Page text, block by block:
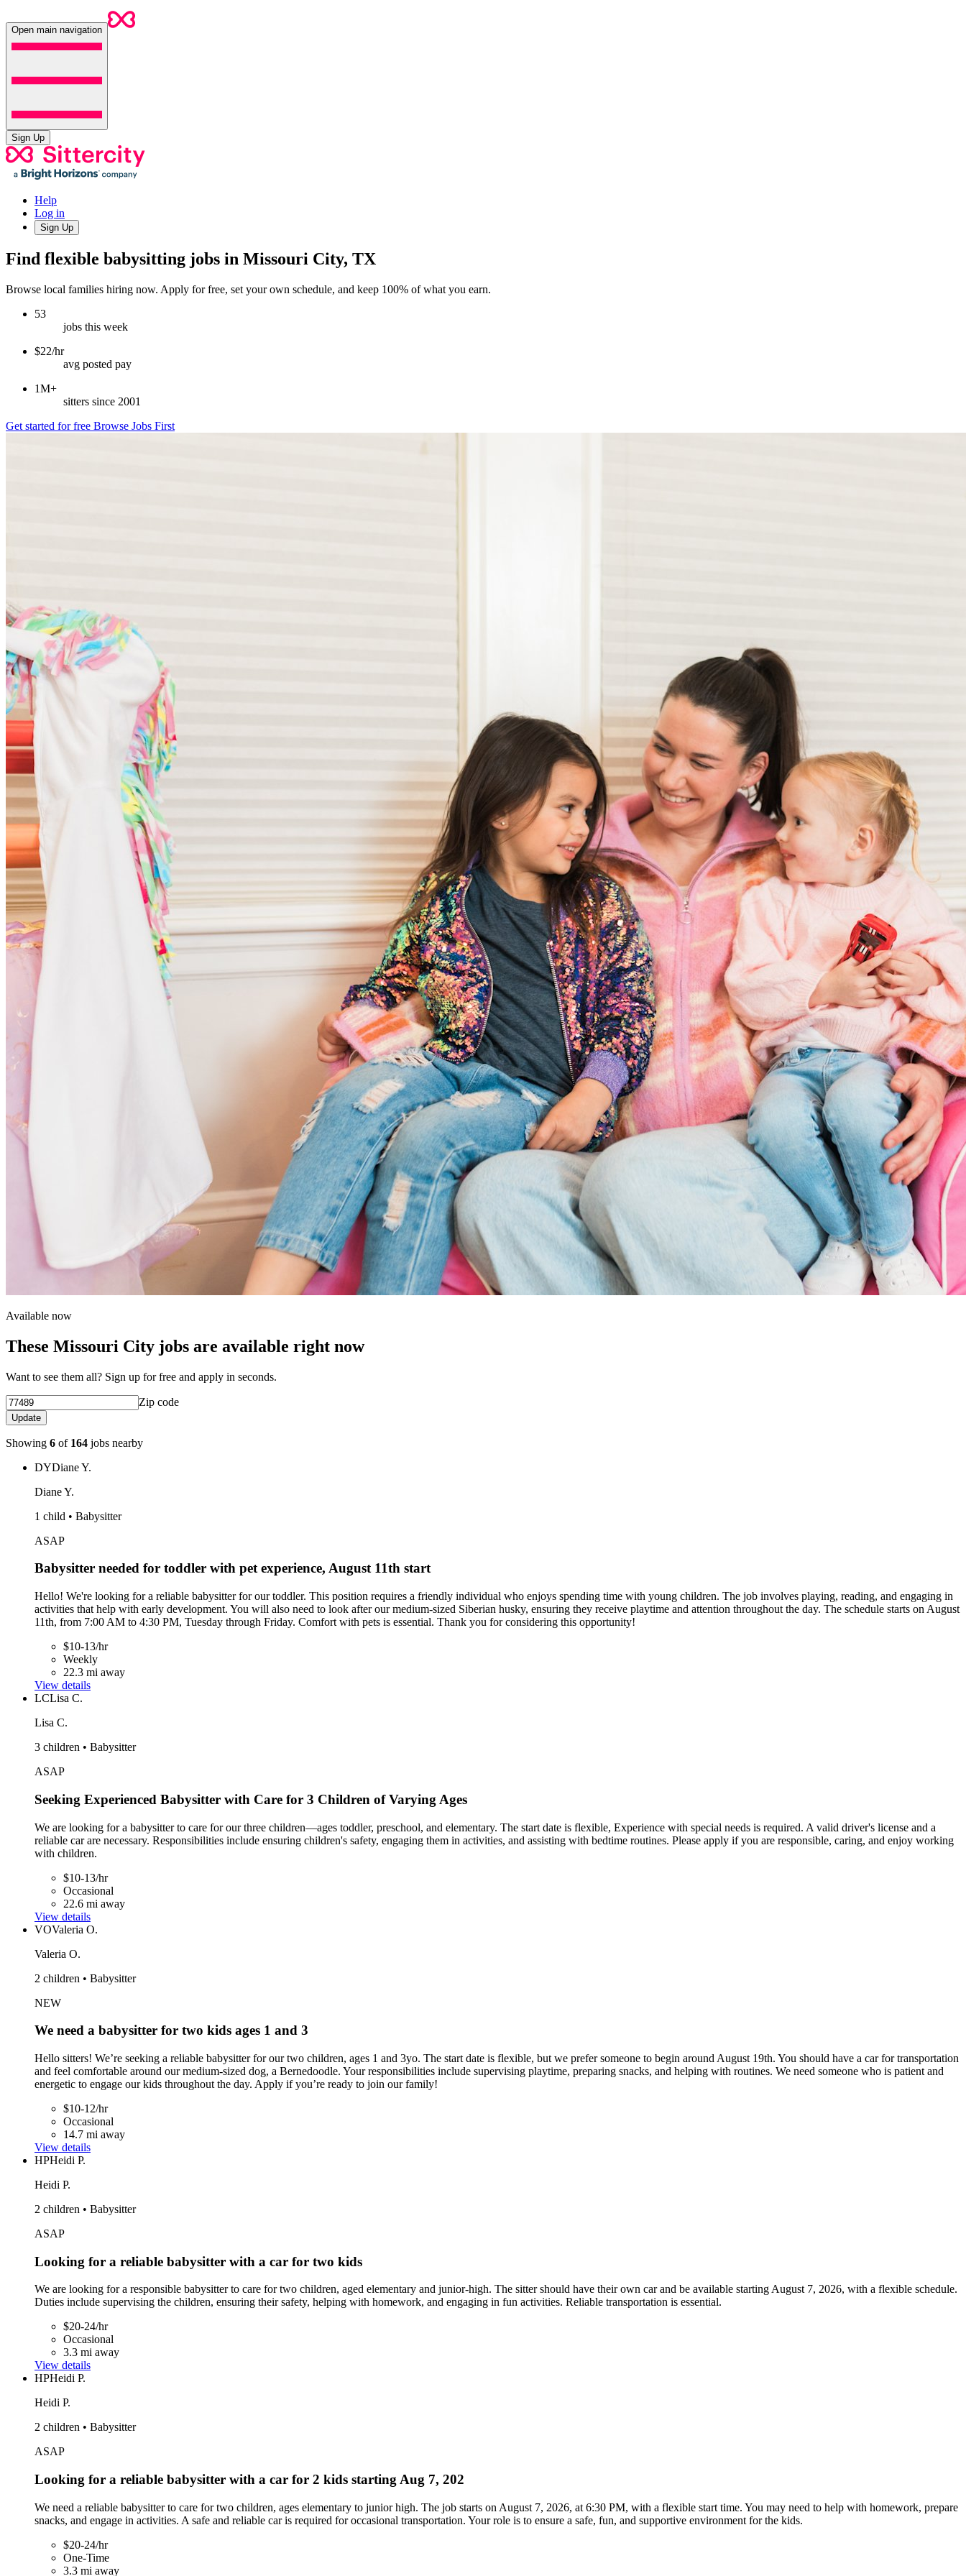
Open main navigation
Sign Up
Help
Log in
Sign Up
Find flexible babysitting jobs in Missouri City, TX
Browse local families hiring now. Apply for free, set your own schedule, and keep 100% of what you earn.
53
jobs this week
$22/hr
avg posted pay
1M+
sitters since 2001
Get started for free Browse Jobs First
Available now
These Missouri City jobs are available right now
Want to see them all? Sign up for free and apply in seconds.
Zip code
Update
Showing 6 of 164 jobs nearby
DYDiane Y.
Diane Y.
1 child • Babysitter
ASAP
Babysitter needed for toddler with pet experience, August 11th start
Hello! We're looking for a reliable babysitter for our toddler. This position requires a friendly individual who enjoys spending time with young children. The job involves playing, reading, and engaging in
activities that help with early development. You will also need to look after our medium-sized Siberian husky, ensuring they receive playtime and attention throughout the day. The schedule starts on August
11th, from 7:00 AM to 4:30 PM, Tuesday through Friday. Comfort with pets is essential. Thank you for considering this opportunity!
$10-13/hr
Weekly
22.3 mi away
View details
LCLisa C.
Lisa C.
3 children • Babysitter
ASAP
Seeking Experienced Babysitter with Care for 3 Children of Varying Ages
We are looking for a babysitter to care for our three children—ages toddler, preschool, and elementary. The start date is flexible, Experience with special needs is required. A valid driver's license and a
reliable car are necessary. Responsibilities include ensuring children's safety, engaging them in activities, and assisting with bedtime routines. Please apply if you are responsible, caring, and enjoy working
with children.
$10-13/hr
Occasional
22.6 mi away
View details
VOValeria O.
Valeria O.
2 children • Babysitter
NEW
We need a babysitter for two kids ages 1 and 3
Hello sitters! We’re seeking a reliable babysitter for our two children, ages 1 and 3yo. The start date is flexible, but we prefer someone to begin around August 19th. You should have a car for transportation
and feel comfortable around our medium-sized dog, a Bernedoodle. Your responsibilities include supervising playtime, preparing snacks, and helping with routines. We need someone who is patient and
energetic to engage our kids throughout the day. Apply if you’re ready to join our family!
$10-12/hr
Occasional
14.7 mi away
View details
HPHeidi P.
Heidi P.
2 children • Babysitter
ASAP
Looking for a reliable babysitter with a car for two kids
We are looking for a responsible babysitter to care for two children, aged elementary and junior-high. The sitter should have their own car and be available starting August 7, 2026, with a flexible schedule.
Duties include supervising the children, ensuring their safety, helping with homework, and engaging in fun activities. Reliable transportation is essential.
$20-24/hr
Occasional
3.3 mi away
View details
HPHeidi P.
Heidi P.
2 children • Babysitter
ASAP
Looking for a reliable babysitter with a car for 2 kids starting Aug 7, 202
We need a reliable babysitter to care for two children, ages elementary to junior high. The job starts on August 7, 2026, at 6:30 PM, with a flexible start time. You may need to help with homework, prepare
snacks, and engage in activities. A safe and reliable car is required for occasional transportation. Your role is to ensure a safe, fun, and supportive environment for the kids.
$20-24/hr
One-Time
3.3 mi away